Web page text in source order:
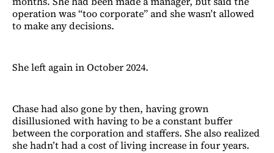
operation was “too corporate” and she wasn’t allowed
to make any decisions.
She left again in October 2024.
Chase had also gone by then, having grown
disillusioned with having to be a constant buffer
between the corporation and staffers. She also realized
she hadn’t had a cost of living increase in four years.